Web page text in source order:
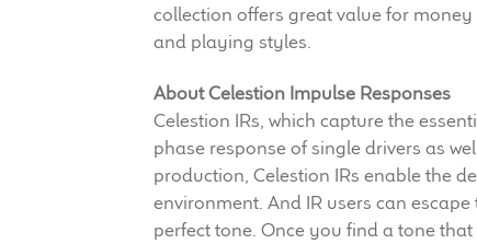
collection offers great value for
and playing styles.
About Celestion Impulse Responses
Celestion IRs, which capture the
phase response of single drivers as
production, Celestion IRs enable the
environment. And IR users can
perfect tone. Once you find a tone